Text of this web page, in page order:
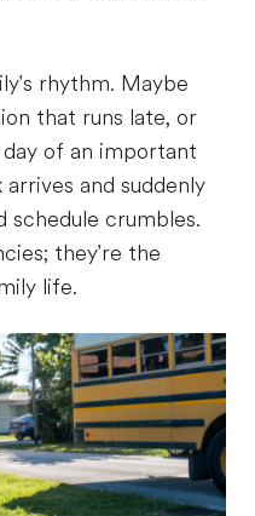
rhythm. Maybe
that runs late, or
of an important
and suddenly
schedule crumbles.
they're the
life.